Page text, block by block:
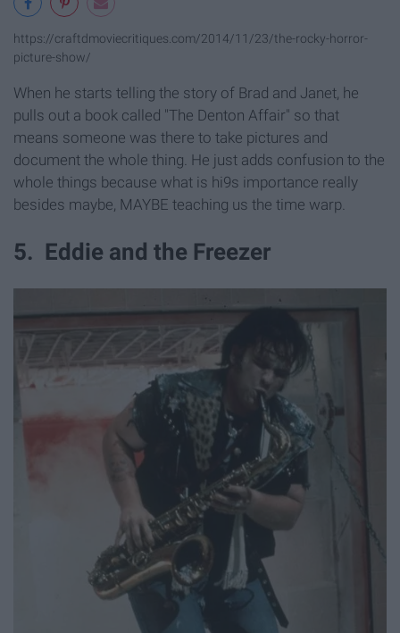
https://craftdmoviecritiques.com/2014/11/23/the-rocky-horror-
picture-show/
When he starts telling the story of Brad and Janet, he
pulls out a book called "The Denton Affair" so that
means someone was there to take pictures and
document the whole thing. He just adds confusion to the
whole things because what is hi9s importance really
besides maybe, MAYBE teaching us the time warp.
5. Eddie and the Freezer